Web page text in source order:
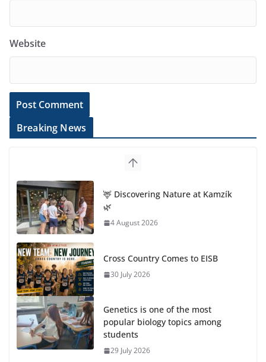
Website
Breaking News
Cross Country Comes to EISB
popular biology topics among
students
Exploring the Wonders of the Botanical Gardens
27 July 2026